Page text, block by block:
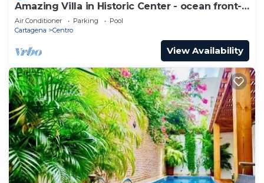
Amazing Villa in Historic Center - ocean front-
sunset- Chef & full staff
Air Conditioner Parking
Pool
Cartagena
Centro
View Availability